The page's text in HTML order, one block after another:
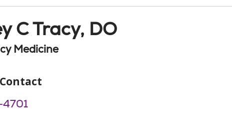
C Tracy, DO
Medicine